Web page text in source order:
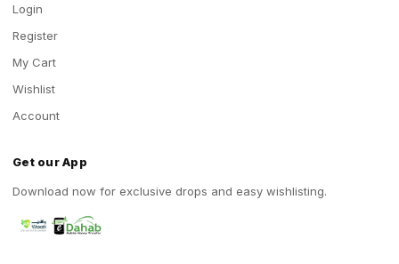
Login
Register
My Cart
Wishlist
Account
Get our App
Download now for exclusive drops and easy wishlisting.